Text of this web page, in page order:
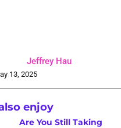
Jeffrey Hau
13, 2025
enjoy
Are You Still Taking